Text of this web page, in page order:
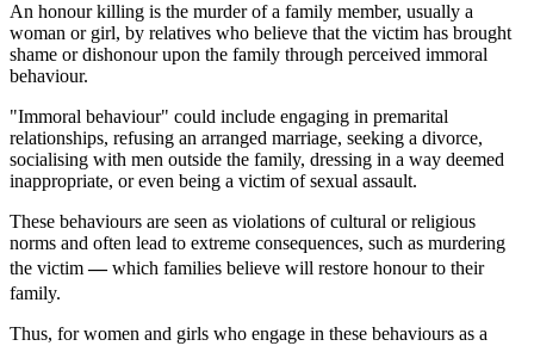
An honour killing is the murder of a family member, usually a
woman or girl, by relatives who believe that the victim has brought
shame or dishonour upon the family through perceived immoral
behaviour.
"Immoral behaviour" could include engaging in premarital
relationships, refusing an arranged marriage, seeking a divorce,
socialising with men outside the family, dressing in a way deemed
inappropriate, or even being a victim of sexual assault.
These behaviours are seen as violations of cultural or religious
norms and often lead to extreme consequences, such as murdering
the victim—which families believe will restore honour to their
family.
Thus, for women and girls who engage in these behaviours as a